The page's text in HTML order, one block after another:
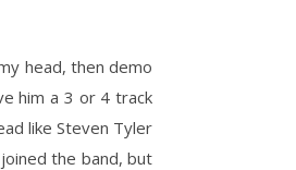
head, then demo
him a 3 or 4 track
like Steven Tyler
the band, but